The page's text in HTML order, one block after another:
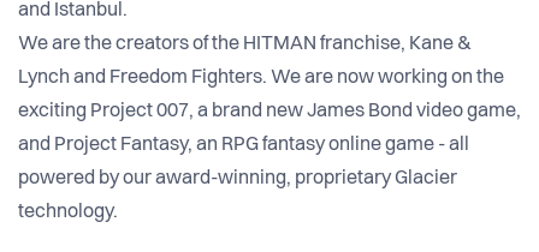
and Istanbul.
We are the creators of the HITMAN franchise, Kane &
Lynch and Freedom Fighters. We are now working on the
exciting Project 007, a brand new James Bond video game,
and Project Fantasy, an RPG fantasy online game - all
powered by our award-winning, proprietary Glacier
technology.